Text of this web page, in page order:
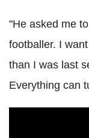
"He asked me
footballer. I
than I was last
Everything can